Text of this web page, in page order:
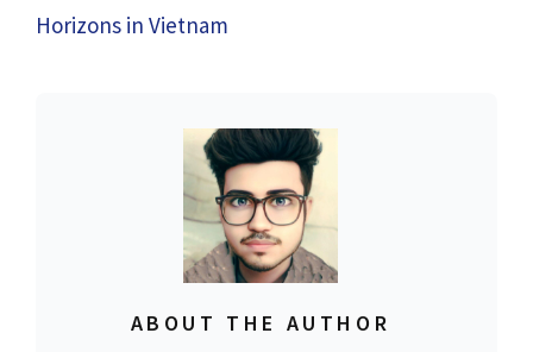
Horizons in Vietnam
ABOUT THE AUTHOR